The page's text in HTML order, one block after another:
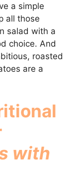
a simple
all those
salad with a
choice. And
roasted
are a
with